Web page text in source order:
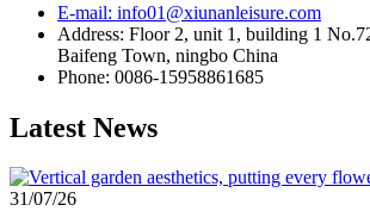
E-mail: info01@xiunanleisure.com
Address: Floor 2, unit 1, building 1
Baifeng Town, ningbo China
Phone: 0086-15958861685
Latest News
31/07/26